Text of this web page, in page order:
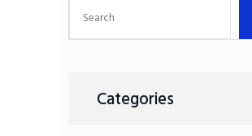
Categories